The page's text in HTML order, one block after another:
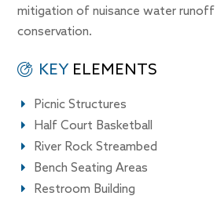
mitigation of nuisance water
conservation.
KEY ELEMENTS
Picnic Structures
Half Court Basketball
River Rock Streambed
Bench Seating Areas
Restroom Building